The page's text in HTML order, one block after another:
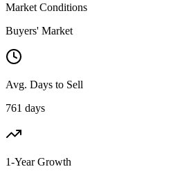
Market Conditions
Buyers' Market
Avg. Days to Sell
761 days
1-Year Growth